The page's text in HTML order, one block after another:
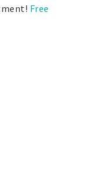
Free